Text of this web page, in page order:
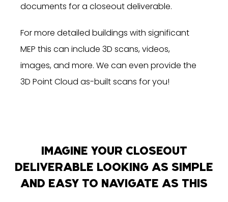
documents for a closeout deliverable.
For more detailed buildings with significant
MEP this can include 3D scans, videos,
images, and more. We can even provide the
3D Point Cloud as-built scans for you!
IMAGINE YOUR CLOSEOUT
DELIVERABLE LOOKING AS SIMPLE
AND EASY TO NAVIGATE AS THIS